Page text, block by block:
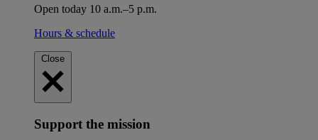
Open today 10 a.m.–5 p.m.
Hours & schedule
Close
Support the mission